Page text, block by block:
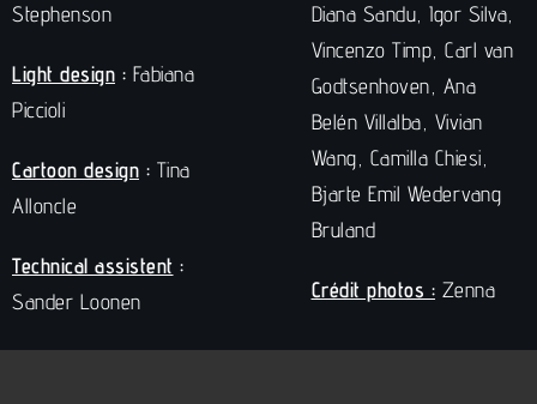
Stephenson
Light design : Fabiana
Piccioli
Cartoon design : Tina
Alloncle
Technical assistent :
Sander Loonen
Diana Sandu, Igor Silva,
Vincenzo Timp, Carl van
Godtsenhoven, Ana
Belén Villalba, Vivian
Wang, Camilla Chiesi,
Bjarte Emil Wedervang
Bruland
Crédit photos : Zenna